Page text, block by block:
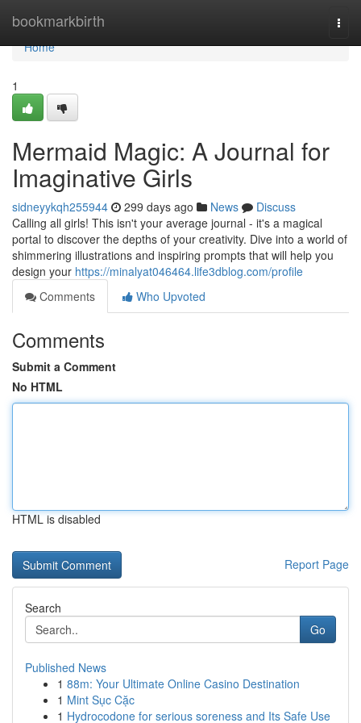
bookmarkbirth
Home
Home
1
Mermaid Magic: A Journal for
Imaginative Girls
sidneyykqh255944 299 days ago News
Discuss
Calling all girls! This isn't your average journal - it's a magical
portal to discover the depths of your creativity. Dive into a world of
shimmering illustrations and inspiring prompts that will help you
design your https://minalyat046464.life3dblog.com/profile
Comments
Who Upvoted
Comments
Submit a Comment
No HTML
HTML is disabled
Report Page
Search
Go
Published News
1 88m: Your Ultimate Online Casino Destination
1 Mint Sục Cặc
1 Hydrocodone for serious soreness and Its Safe Use